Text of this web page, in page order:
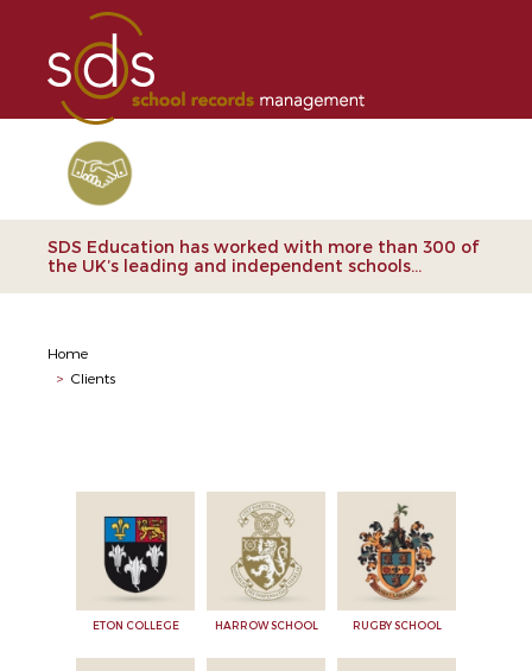
SDS Education has worked with more than 300 of
the UK’s leading and independent schools...
Home
> Clients
ETON COLLEGE HARROW SCHOOL RUGBY SCHOOL